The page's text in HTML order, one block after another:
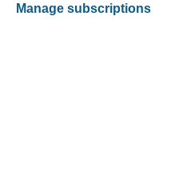
Manage subscriptions